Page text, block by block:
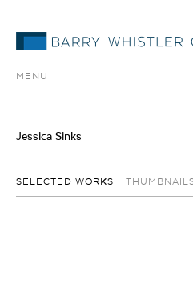
MENU
Jessica Sinks
SELECTED WORKS